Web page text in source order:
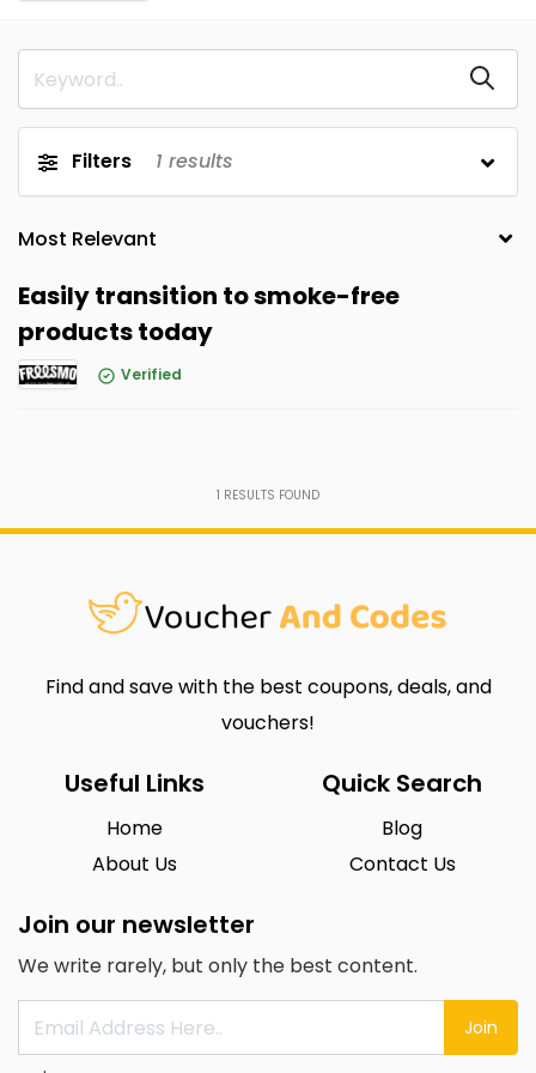
Filters 1 results
Easily transition to smoke-free
products today
Verified
1 RESULTS FOUND
Find and save with the best coupons, deals, and
vouchers!
Useful Links
Home
About Us
Quick Search
Blog
Contact Us
Join our newsletter
We write rarely, but only the best content.
Join